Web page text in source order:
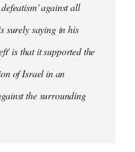
against all
surely saying in his
is that it supported the
of Israel in an
the surrounding